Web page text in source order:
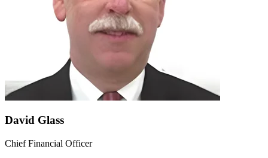
David Glass
Chief Financial Officer